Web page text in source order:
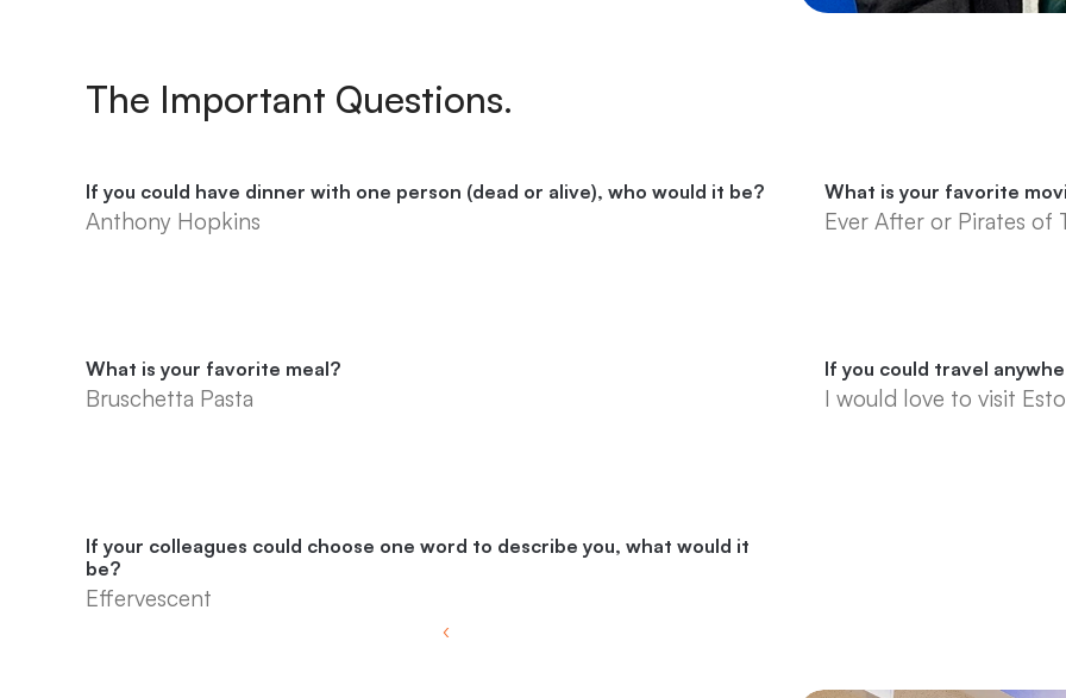
The Important Questions.
If you could have dinner with one person (dead or alive), who would it be?
Anthony Hopkins
What is your favorite
Ever After or Pirates of
What is your favorite meal?
Bruschetta Pasta
If you could travel
I would love to visit
If your colleagues could choose one word to describe you, what would it
be?
Effervescent
‹